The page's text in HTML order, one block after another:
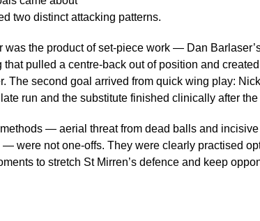
two distinct attacking patterns.
was the product of set-piece work — Dan
that pulled a centre-back out of position and
The second goal arrived from quick wing play:
late run and the substitute finished clinically after
— aerial threat from dead balls and
were not one-offs. They were clearly practised
to stretch St Mirren’s defence and keep